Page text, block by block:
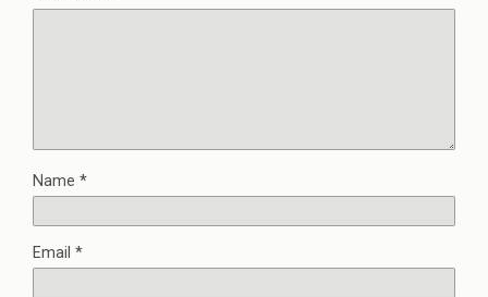
Name *
Email *